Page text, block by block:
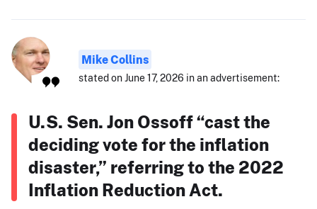
Mike Collins
stated on June 17, 2026 in an advertisement:
U.S. Sen. Jon Ossoff “cast the
deciding vote for the inflation
disaster,” referring to the 2022
Inflation Reduction Act.